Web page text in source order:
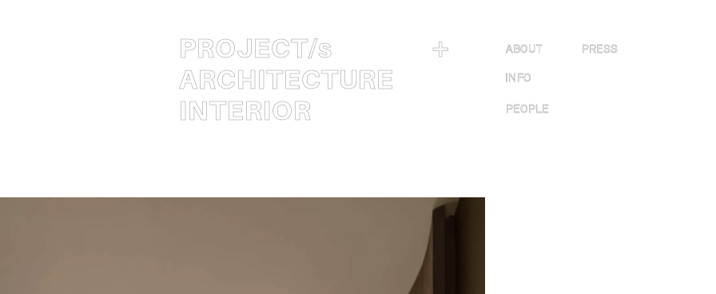
PROJECT/s
ARCHITECTURE
INTERIOR
＋ ABOUT
INFO
PEOPLE
PRESS